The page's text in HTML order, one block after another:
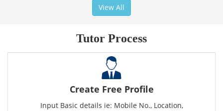
View All
Tutor Process
Create Free Profile
Input Basic details ie: Mobile No., Location,